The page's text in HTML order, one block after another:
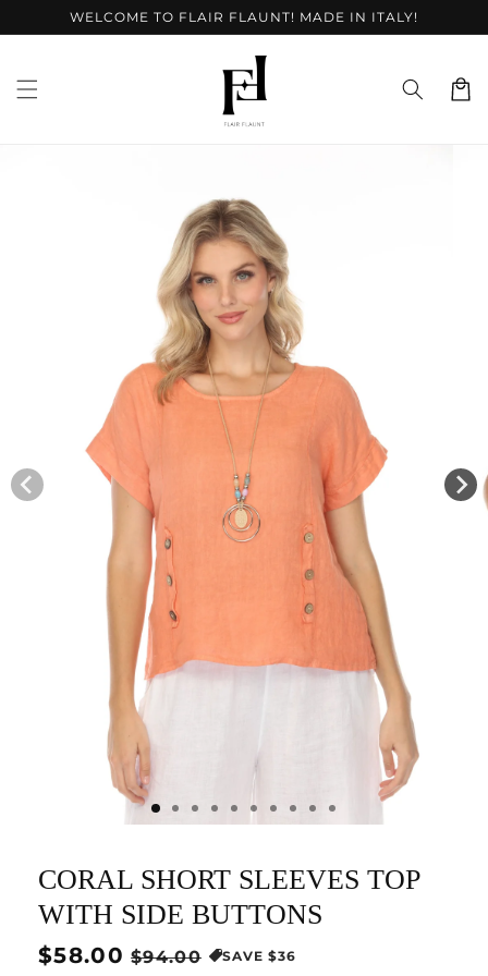
Skip to
content
WELCOME TO FLAIR FLAUNT! MADE IN ITALY!
Cart
CORAL SHORT SLEEVES TOP
WITH SIDE BUTTONS
Regular
$58.00 Sale
$94.00 SAVE $36